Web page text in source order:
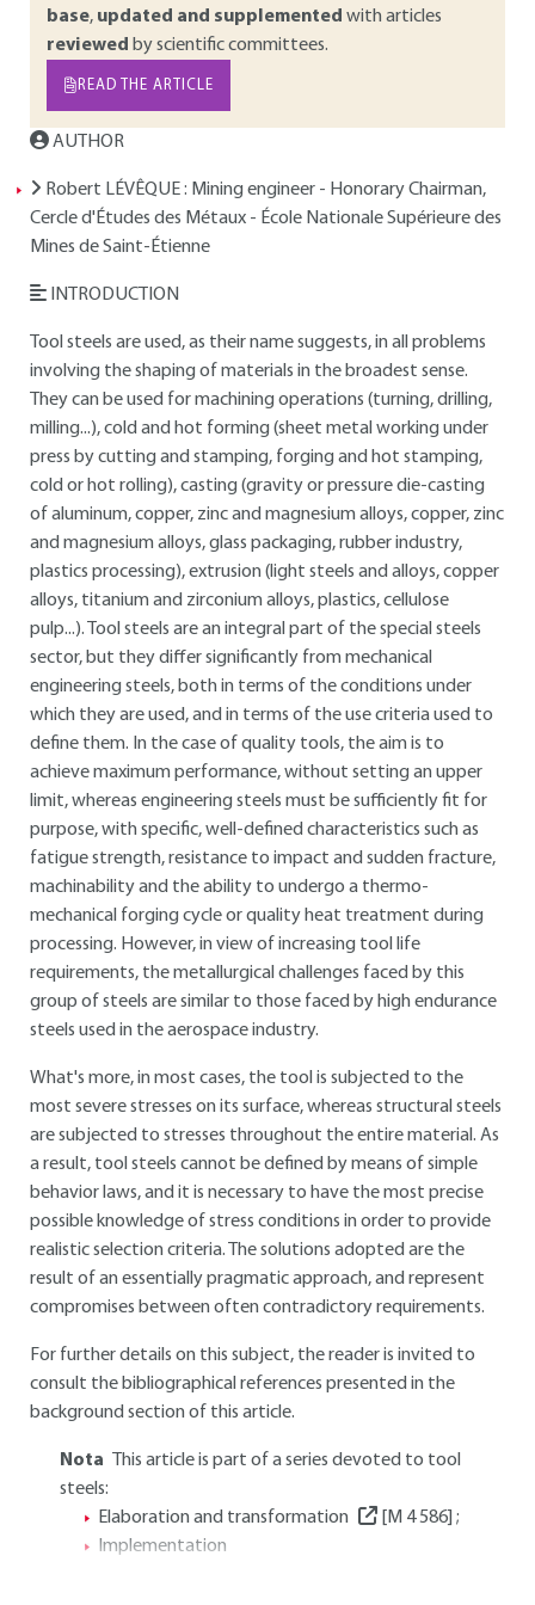
base, updated and supplemented with articles
reviewed by scientific committees.
READ THE ARTICLE
AUTHOR
Robert LÉVÊQUE: Mining engineer - Honorary Chairman,
Cercle d'Études des Métaux - École Nationale Supérieure des
Mines de Saint-Étienne
INTRODUCTION
Tool steels are used, as their name suggests, in all problems
involving the shaping of materials in the broadest sense.
They can be used for machining operations (turning, drilling,
milling...), cold and hot forming (sheet metal working under
press by cutting and stamping, forging and hot stamping,
cold or hot rolling), casting (gravity or pressure die-casting
of aluminum, copper, zinc and magnesium alloys, copper, zinc
and magnesium alloys, glass packaging, rubber industry,
plastics processing), extrusion (light steels and alloys, copper
alloys, titanium and zirconium alloys, plastics, cellulose
pulp...). Tool steels are an integral part of the special steels
sector, but they differ significantly from mechanical
engineering steels, both in terms of the conditions under
which they are used, and in terms of the use criteria used to
define them. In the case of quality tools, the aim is to
achieve maximum performance, without setting an upper
limit, whereas engineering steels must be sufficiently fit for
purpose, with specific, well-defined characteristics such as
fatigue strength, resistance to impact and sudden fracture,
machinability and the ability to undergo a thermo-
mechanical forging cycle or quality heat treatment during
processing. However, in view of increasing tool life
requirements, the metallurgical challenges faced by this
group of steels are similar to those faced by high endurance
steels used in the aerospace industry.
What's more, in most cases, the tool is subjected to the
most severe stresses on its surface, whereas structural steels
are subjected to stresses throughout the entire material. As
a result, tool steels cannot be defined by means of simple
behavior laws, and it is necessary to have the most precise
possible knowledge of stress conditions in order to provide
realistic selection criteria. The solutions adopted are the
result of an essentially pragmatic approach, and represent
compromises between often contradictory requirements.
For further details on this subject, the reader is invited to
consult the bibliographical references presented in the
background section of this article.
Nota
This article is part of a series devoted to tool
steels:
Elaboration and transformation
[M 4 586] ;
Implementation